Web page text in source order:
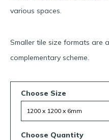
various spaces.
Smaller tile size formats are
complementary scheme.
Choose Size
Choose Quantity